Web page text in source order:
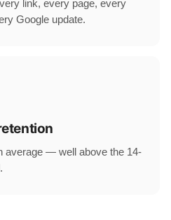
link, every page, every
Google update.
average — well above the 14-